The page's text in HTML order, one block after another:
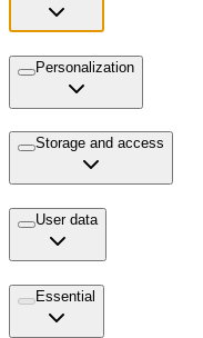
Personalization
Storage and access
User data
Essential